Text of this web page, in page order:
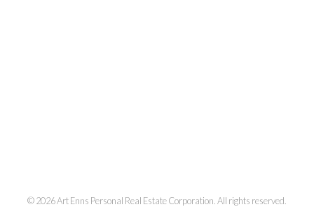
© 2026 Art Enns Personal Real Estate Corporation. All rights reserved.